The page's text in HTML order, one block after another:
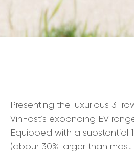
Presenting the luxurious 3-
VinFast’s expanding EV
Equipped with a substantial
(abour 30% larger than most